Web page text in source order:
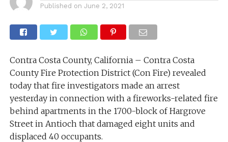
Published on June 2, 2021
Contra Costa County, California – Contra Costa
County Fire Protection District (Con Fire) revealed
today that fire investigators made an arrest
yesterday in connection with a fireworks-related fire
behind apartments in the 1700-block of Hargrove
Street in Antioch that damaged eight units and
displaced 40 occupants.